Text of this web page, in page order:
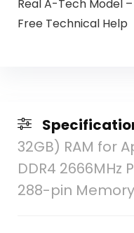
Real A-Tech Model
Free Technical Help
32GB) RAM for
DDR4 2666MHz
288-pin